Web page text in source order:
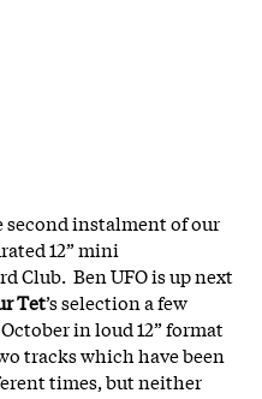
second instalment of our
12” mini
Club. Ben UFO is up next
Tet’s selection a few
in loud 12” format
tracks which have been
times, but neither